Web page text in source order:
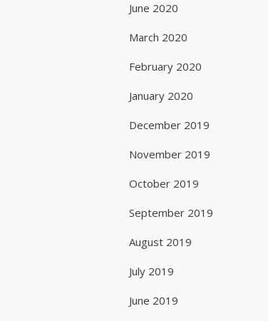
June 2020
March 2020
February 2020
January 2020
December 2019
November 2019
October 2019
September 2019
August 2019
July 2019
June 2019